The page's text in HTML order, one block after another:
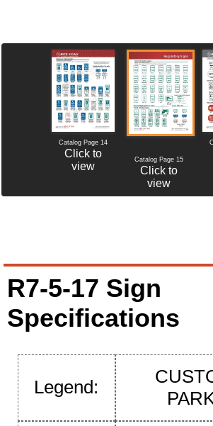
Catalog Page 14
Click to
view
Catalog Page 15
Click to
view
R7-5-17 Sign
Specifications
Legend: